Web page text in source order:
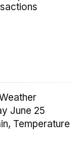
June 25
Temperature